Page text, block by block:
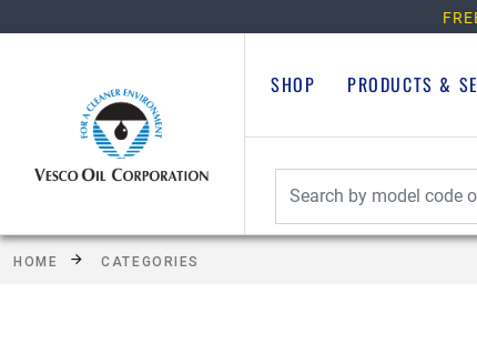
SHOP PRODUCTS &
HOME CATEGORIES